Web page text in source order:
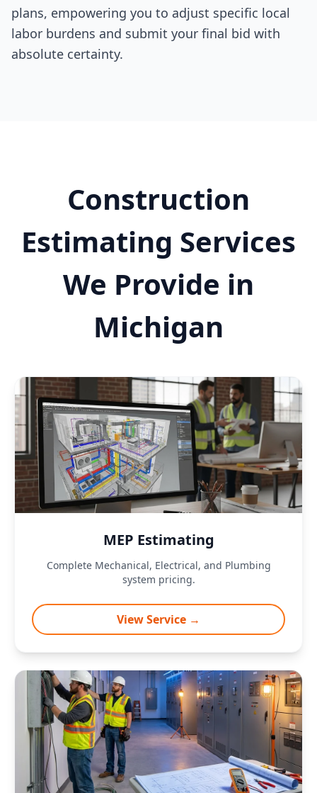
plans, empowering you to adjust specific local
labor burdens and submit your final bid with
absolute certainty.
Construction
Estimating Services
We Provide in
Michigan
MEP Estimating
Complete Mechanical, Electrical, and Plumbing
system pricing.
View Service →